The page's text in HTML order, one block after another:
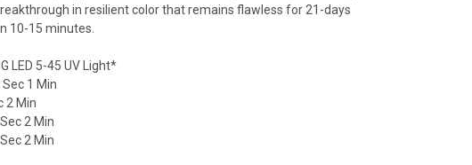
in resilient color that remains flawless for 21-days
10-15 minutes.
LED 5-45 UV Light*
1 Min
2 Min
2 Min
2 Min